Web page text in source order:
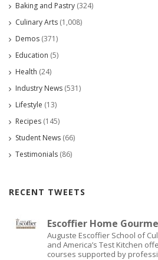
Baking and Pastry (324)
Culinary Arts (1,008)
Demos (371)
Education (5)
Health (24)
Industry News (531)
Lifestyle (13)
Recipes (145)
Student News (66)
Testimonials (86)
RECENT TWEETS
Escoffier Home
Auguste Escoffier School of
and America’s Test Kitchen
courses supported by